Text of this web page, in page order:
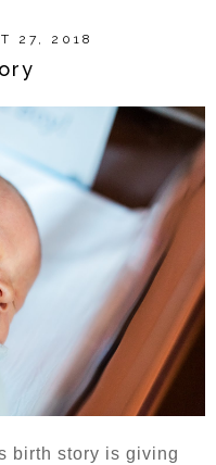
27, 2018
birth story is giving